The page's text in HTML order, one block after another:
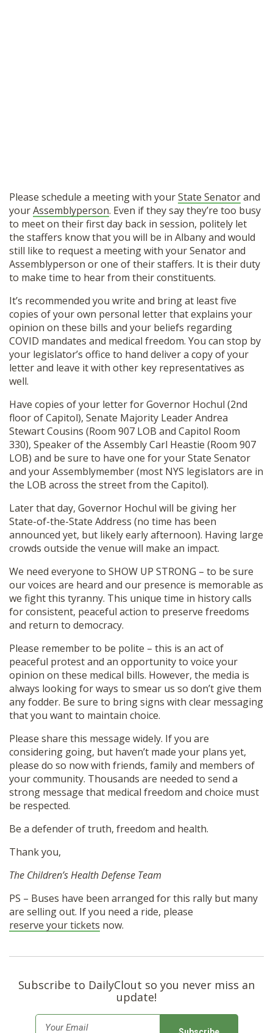
Please schedule a meeting with yourState Senatorand
yourAssemblyperson. Even if they say they’re too busy
to meet on their first day back in session, politely let
the staffers know that you will be in Albany and would
still like to request a meeting with your Senator and
Assemblyperson or one of their staffers. It is their duty
to make time to hear from their constituents.
It’s recommended you write and bring at least five
copies of your own personal letter that explains your
opinion on these bills and your beliefs regarding
COVID mandates and medical freedom. You can stop by
your legislator’s office to hand deliver a copy of your
letter and leave it with other key representatives as
well.
Have copies of your letter for Governor Hochul (2nd
floor of Capitol), Senate Majority Leader Andrea
Stewart Cousins (Room 907 LOB and Capitol Room
330), Speaker of the Assembly Carl Heastie (Room 907
LOB) and be sure to have one for your State Senator
and your Assemblymember (most NYS legislators are in
the LOB across the street from the Capitol).
Later that day, Governor Hochul will be giving her
State-of-the-State Address (no time has been
announced yet, but likely early afternoon). Having large
crowds outside the venue will make an impact.
We need everyone to SHOW UP STRONG – to be sure
our voices are heard and our presence is memorable as
we fight this tyranny. This unique time in history calls
for consistent, peaceful action to preserve freedoms
and return to democracy.
Please remember to be polite – this is an act of
peaceful protest and an opportunity to voice your
opinion on these medical bills. However, the media is
always looking for ways to smear us so don’t give them
any fodder. Be sure to bring signs with clear messaging
that you want to maintain choice.
Please share this message widely. If you are
considering going, but haven’t made your plans yet,
please do so now with friends, family and members of
your community. Thousands are needed to send a
strong message that medical freedom and choice must
be respected.
Be a defender of truth, freedom and health.
Thank you,
The Children’s Health Defense Team
PS – Buses have been arranged for this rally but many
are selling out. If you need a ride, please
reserve your tickets now.
Subscribe to DailyClout so you never miss an
update!